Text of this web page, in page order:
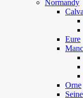
Normandy
Eure
Orne